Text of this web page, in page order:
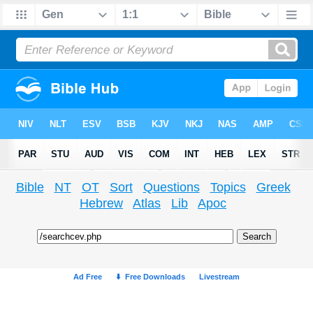
Bible NT OT Sort Questions Topics
Greek
Hebrew
Atlas Lib Apoc